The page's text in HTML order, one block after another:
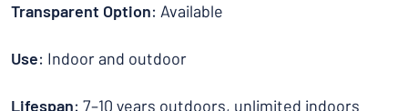
Transparent Option: Available
Use: Indoor and outdoor
Lifespan: 7–10 years outdoors, unlimited indoors